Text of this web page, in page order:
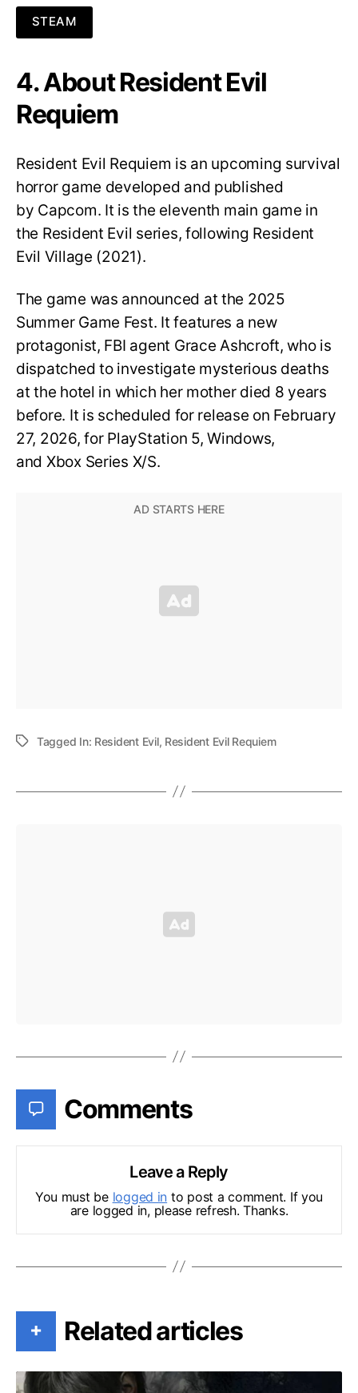
STEAM
4. About Resident Evil
Requiem
Resident Evil Requiem is an upcoming survival
horror game developed and published
by Capcom. It is the eleventh main game in
the Resident Evil series, following Resident
Evil Village (2021).
The game was announced at the 2025
Summer Game Fest. It features a new
protagonist, FBI agent Grace Ashcroft, who is
dispatched to investigate mysterious deaths
at the hotel in which her mother died 8 years
before. It is scheduled for release on February
27, 2026, for PlayStation 5, Windows,
and Xbox Series X/S.
Tagged In: Resident Evil, Resident Evil Requiem
Comments
Leave a Reply
You must be logged in to post a comment. If you
are logged in, please refresh. Thanks.
+ Related articles